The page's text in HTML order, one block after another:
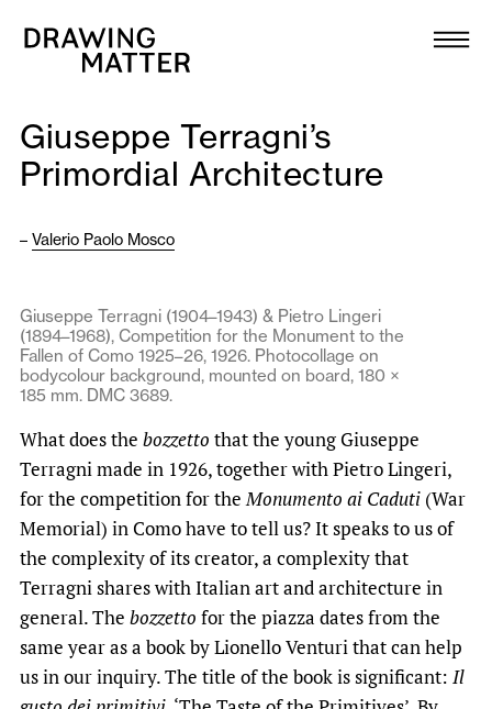
Collection
DMJournal
Publications
Newsletter
Giuseppe Terragni’s
Primordial Architecture
– Valerio Paolo Mosco
Giuseppe Terragni (1904–1943) & Pietro Lingeri
(1894–1968), Competition for the Monument to the
Fallen of Como 1925–26, 1926. Photocollage on
bodycolour background, mounted on board, 180 ×
185 mm. DMC 3689.
What does the bozzetto that the young Giuseppe
Terragni made in 1926, together with Pietro Lingeri,
for the competition for theMonumento ai Caduti (War
Memorial) in Como have to tell us? It speaks to us of
the complexity of its creator, a complexity that
Terragni shares with Italian art and architecture in
general. The bozzetto for the piazza dates from the
same year as a book by Lionello Venturi that can help
us in our inquiry. The title of the book is significant: Il